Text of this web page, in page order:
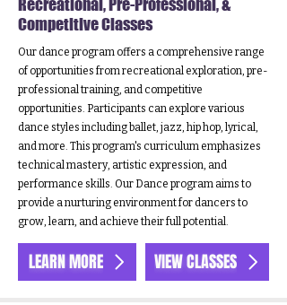
Recreational, Pre-Professional, &
Competitive Classes
Our dance program offers a comprehensive range
of opportunities from recreational exploration, pre-
professional training, and competitive
opportunities. Participants can explore various
dance styles including ballet, jazz, hip hop, lyrical,
and more. This program's curriculum emphasizes
technical mastery, artistic expression, and
performance skills. Our Dance program aims to
provide a nurturing environment for dancers to
grow, learn, and achieve their full potential.
LEARN MORE VIEW CLASSES